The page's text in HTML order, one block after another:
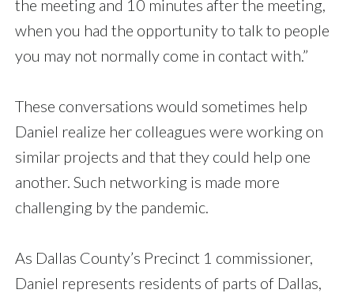
the meeting and 10 minutes after the meeting,
when you had the opportunity to talk to people
you may not normally come in contact with.”
These conversations would sometimes help
Daniel realize her colleagues were working on
similar projects and that they could help one
another. Such networking is made more
challenging by the pandemic.
As Dallas County’s Precinct 1 commissioner,
Daniel represents residents of parts of Dallas,